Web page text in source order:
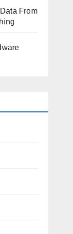
From